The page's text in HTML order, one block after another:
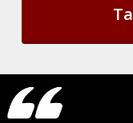
t
r
S
u
b